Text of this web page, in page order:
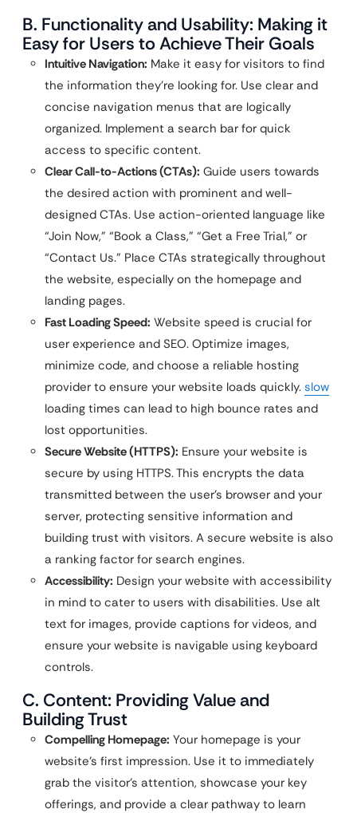
B. Functionality and Usability: Making it
Easy for Users to Achieve Their Goals
Intuitive Navigation: Make it easy for visitors to find
the information they’re looking for. Use clear and
concise navigation menus that are logically
organized. Implement a search bar for quick
access to specific content.
Clear Call-to-Actions (CTAs): Guide users towards
the desired action with prominent and well-
designed CTAs. Use action-oriented language like
“Join Now,” “Book a Class,” “Get a Free Trial,” or
“Contact Us.” Place CTAs strategically throughout
the website, especially on the homepage and
landing pages.
Fast Loading Speed: Website speed is crucial for
user experience and SEO. Optimize images,
minimize code, and choose a reliable hosting
provider to ensure your website loads quickly. slow
loading times can lead to high bounce rates and
lost opportunities.
Secure Website (HTTPS): Ensure your website is
secure by using HTTPS. This encrypts the data
transmitted between the user’s browser and your
server, protecting sensitive information and
building trust with visitors. A secure website is also
a ranking factor for search engines.
Accessibility: Design your website with accessibility
in mind to cater to users with disabilities. Use alt
text for images, provide captions for videos, and
ensure your website is navigable using keyboard
controls.
C. Content: Providing Value and
Building Trust
Compelling Homepage: Your homepage is your
website’s first impression. Use it to immediately
grab the visitor’s attention, showcase your key
offerings, and provide a clear pathway to learn